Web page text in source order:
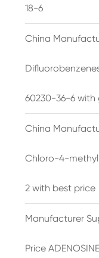
18-6
China
60230-36-6 with
China
Chloro-4-
2 with best price
Manufacturer
Price